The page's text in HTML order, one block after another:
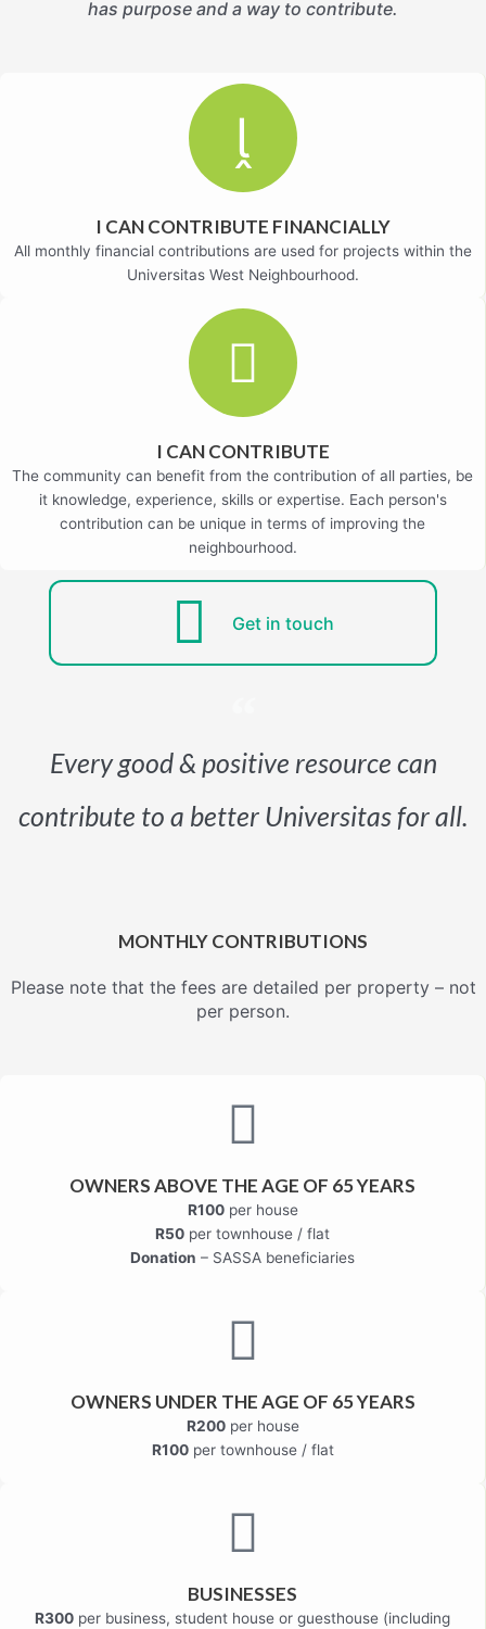
has purpose and a way to contribute.
I CAN CONTRIBUTE FINANCIALLY
All monthly financial contributions are used for projects within the
Universitas West Neighbourhood.
I CAN CONTRIBUTE
The community can benefit from the contribution of all parties, be
it knowledge, experience, skills or expertise. Each person's
contribution can be unique in terms of improving the
neighbourhood.
Get in touch
Every good & positive resource can
contribute to a better Universitas for all.
MONTHLY CONTRIBUTIONS
Please note that the fees are detailed per property – not
per person.
OWNERS ABOVE THE AGE OF 65 YEARS
R100per house
R50 per townhouse / flat
Donation – SASSA beneficiaries
OWNERS UNDER THE AGE OF 65 YEARS
R200per house
R100per townhouse / flat
BUSINESSES
R300 per business, student house or guesthouse (including